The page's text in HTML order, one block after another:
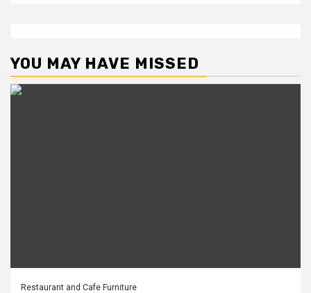
YOU MAY HAVE MISSED
Restaurant and Cafe Furniture